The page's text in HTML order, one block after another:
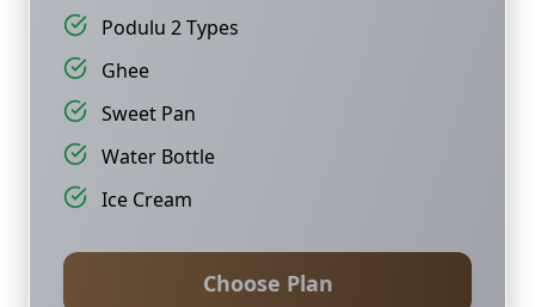
Podulu 2 Types
Ghee
Sweet Pan
Water Bottle
Ice Cream
Choose Plan